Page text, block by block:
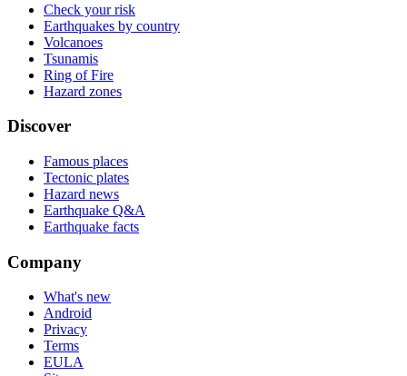
Check your risk
Earthquakes by country
Volcanoes
Tsunamis
Ring of Fire
Hazard zones
Discover
Famous places
Tectonic plates
Hazard news
Earthquake Q&A
Earthquake facts
Company
What's new
Android
Privacy
Terms
EULA